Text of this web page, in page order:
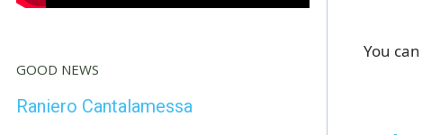
GOOD NEWS
Raniero Cantalamessa
You